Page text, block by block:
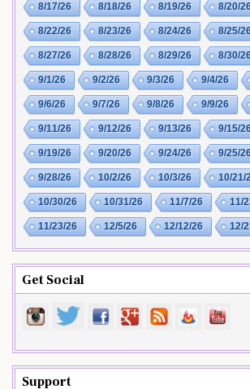
8/17/26 8/18/26 8/19/26 8/20/
8/22/26 8/23/26 8/24/26 8/25/
8/27/26 8/28/26 8/29/26 8/30/
9/1/26 9/2/26 9/3/26 9/4/26
9/6/26 9/7/26 9/8/26 9/9/26
9/11/26 9/12/26 9/13/26 9/15/
9/19/26 9/20/26 9/24/26 9/25/
9/28/26 10/2/26 10/3/26 10/21/
10/30/26 10/31/26 11/7/26 11/
11/23/26 12/5/26 12/12/26 12/
Get Social
Support